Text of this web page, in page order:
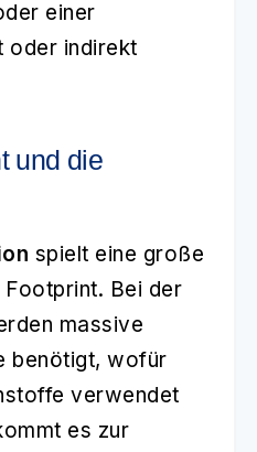
einer
oder indirekt
und die
spielt eine große
Footprint. Bei der
massive
benötigt, wofür
verwendet
es zur